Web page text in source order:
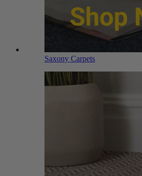
Saxony Carpets